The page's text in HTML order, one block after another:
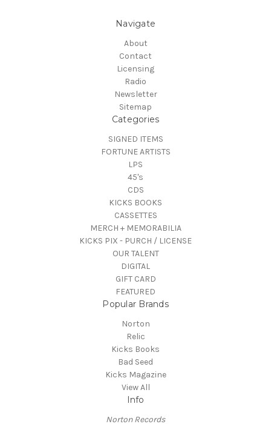
Navigate
About
Contact
Licensing
Radio
Newsletter
Sitemap
Categories
SIGNED ITEMS
FORTUNE ARTISTS
LPS
45's
CDS
KICKS BOOKS
CASSETTES
MERCH + MEMORABILIA
KICKS PIX - PURCH / LICENSE
OUR TALENT
DIGITAL
GIFT CARD
FEATURED
Popular Brands
Norton
Relic
Kicks Books
Bad Seed
Kicks Magazine
View All
Info
Norton Records